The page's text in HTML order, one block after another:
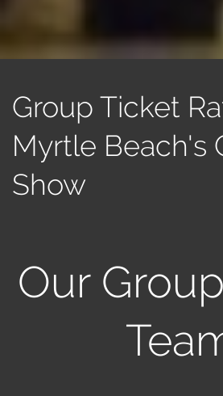
Group Ticket
Myrtle Beach's
Show
Our